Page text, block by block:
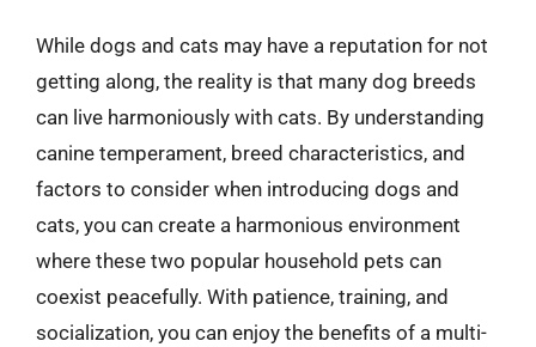
While dogs and cats may have a reputation for not
getting along, the reality is that many dog breeds
can live harmoniously with cats. By understanding
canine temperament, breed characteristics, and
factors to consider when introducing dogs and
cats, you can create a harmonious environment
where these two popular household pets can
coexist peacefully. With patience, training, and
socialization, you can enjoy the benefits of a multi-